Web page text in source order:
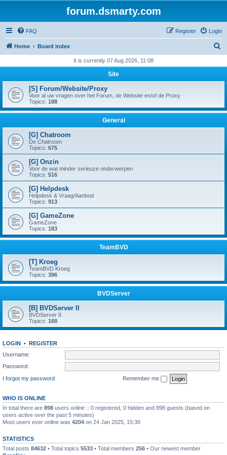
forum.dsmarty.com
FAQ Login
Register
Home Board index
r
h
It is currently 07 Aug 2026, 11:08
Site
[S] Forum/Website/Proxy
Voor al uw vragen over het Forum, de Website en/of de Proxy
Topics: 188
General
[G] Chatroom
De Chatroom
Topics: 675
[G] Onzin
Voor de wat minder serieuze onderwerpen
Topics: 516
[G] Helpdesk
Helpdesk & Vraag/Aanbod
Topics: 913
[G] GameZone
GameZone
Topics: 183
TeamBVD
[T] Kroeg
TeamBVD Kroeg
Topics: 396
BVDServer
[B] BVDServer II
BVDServer II
Topics: 168
LOGIN • REGISTER
Username:
Password:
I forgot my password
Remember me
WHO IS ONLINE
In total there are 898 users online :: 0 registered, 0 hidden and 898 guests (based on
users active over the past 5 minutes)
Most users ever online was 4204 on 24 Jan 2025, 15:30
STATISTICS
Total posts 84632 • Total topics 5533 • Total members 256 • Our newest member